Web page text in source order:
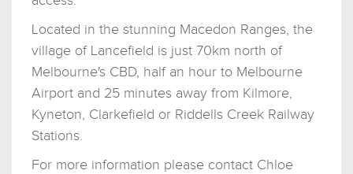
Located in the stunning Macedon Ranges, the
village of Lancefield is just 70km north of
Melbourne's CBD, half an hour to Melbourne
Airport and 25 minutes away from Kilmore,
Kyneton, Clarkefield or Riddells Creek Railway
Stations.
For more information please contact Chloe